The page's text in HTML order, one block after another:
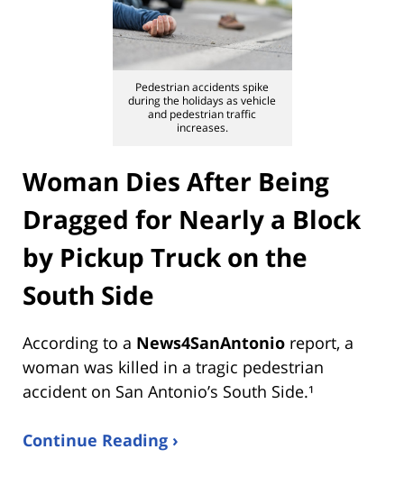
Pedestrian accidents spike
during the holidays as vehicle
and pedestrian traffic
increases.
Woman Dies After Being
Dragged for Nearly a Block
by Pickup Truck on the
South Side
According to a News4SanAntonio report, a
woman was killed in a tragic pedestrian
accident on San Antonio’s South Side.¹
Continue Reading ›